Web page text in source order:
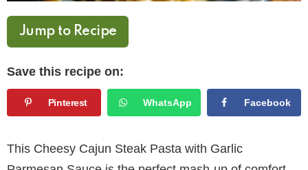
Jump to Recipe
Save this recipe on:
Pinterest WhatsApp Facebook
This Cheesy Cajun Steak Pasta with Garlic